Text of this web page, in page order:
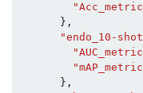
},
"endo_10-
},